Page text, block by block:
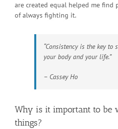
are created equal helped me find
of always fighting it.
“Consistency is the key to
your body and your life.”
– Cassey Ho
Why is it important to be
things?